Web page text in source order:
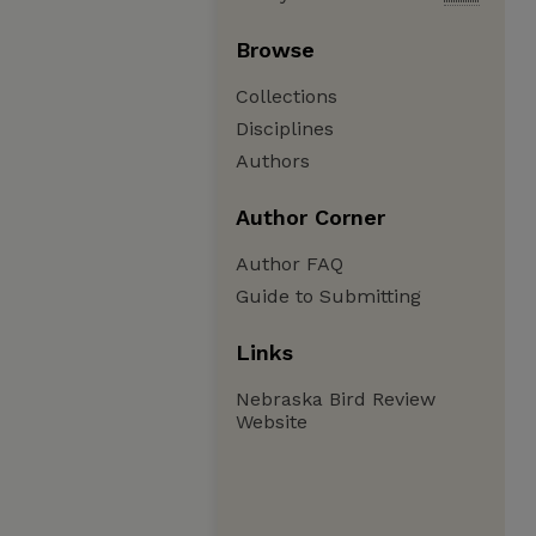
Browse
Collections
Disciplines
Authors
Author Corner
Author FAQ
Guide to Submitting
Links
Nebraska Bird Review
Website